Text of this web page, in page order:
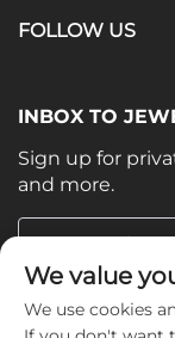
FOLLOW US
INBOX TO
Sign up for
and more.
Your email
Subscribe
We value
We use cookies